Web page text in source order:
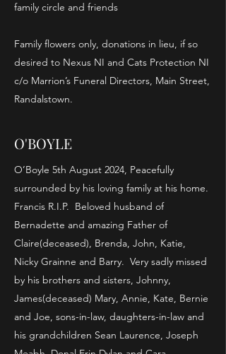
family circle and friends
Family flowers only, donations in lieu, if so
desired to Nexus NI and Cats Protection NI
c/o Marrion’s Funeral Directors, Main Street,
Randalstown.
O'BOYLE
O’Boyle 5th August 2024, Peacefully
surrounded by his loving family at his home.
Francis R.I.P. Beloved husband of
Bernadette and amazing Father of
Claire(deceased), Brenda, John, Katie,
Nicky Grainne and Barry. Very sadly missed
by his brothers and sisters, Johnny,
James(deceased) Mary, Annie, Kate, Bernie
and Joe, sons-in-law, daughters-in-law and
his grandchildren Sean Laurence, Joseph